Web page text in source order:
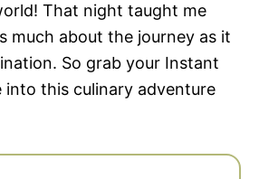
That night taught me
much about the journey as it
So grab your Instant
into this culinary adventure